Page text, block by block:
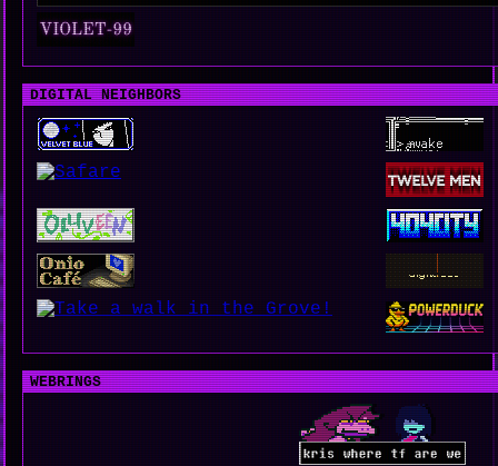
DIGITAL NEIGHBORS
WEBRINGS